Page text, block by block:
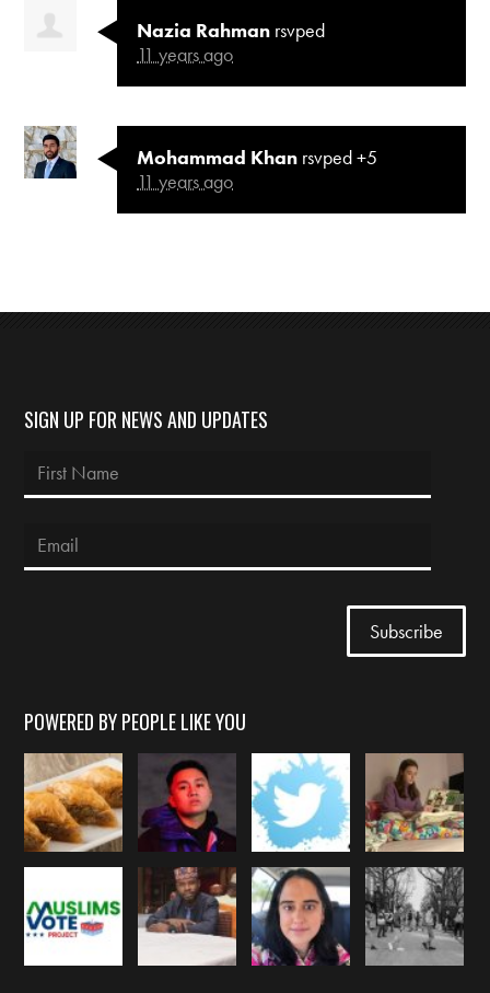
Nazia Rahman rsvped
11 years ago
Mohammad Khan rsvped +5
11 years ago
SIGN UP FOR NEWS AND UPDATES
POWERED BY PEOPLE LIKE YOU